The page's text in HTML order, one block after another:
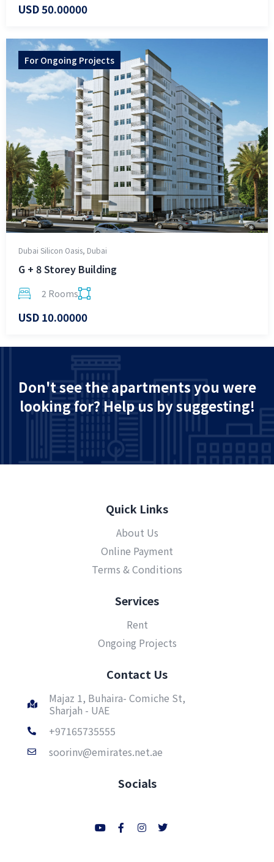
USD 50.00000
For Ongoing Projects
Dubai Silicon Oasis, Dubai
G + 8 Storey Building
2 Rooms
USD 10.00000
Don't see the apartments you were
looking for? Help us by suggesting!
Quick Links
About Us
Online Payment
Terms & Conditions
Services
Rent
Ongoing Projects
Contact Us
Majaz 1, Buhaira- Comiche St,
Sharjah - UAE
+97165735555
soorinv@emirates.net.ae
Socials